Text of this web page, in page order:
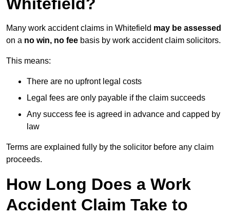
Many work accident claims in Whitefield may be assessed
on a no win, no fee basis by work accident claim solicitors.
This means:
There are no upfront legal costs
Legal fees are only payable if the claim succeeds
Any success fee is agreed in advance and capped by
law
Terms are explained fully by the solicitor before any claim
proceeds.
How Long Does a Work
Accident Claim Take to